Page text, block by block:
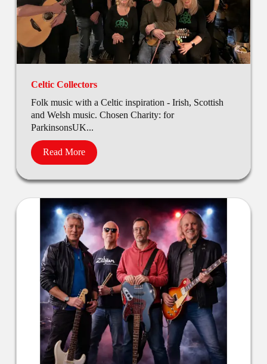
Celtic Collectors
Folk music with a Celtic inspiration - Irish, Scottish
and Welsh music. Chosen Charity: for
ParkinsonsUK...
Read More